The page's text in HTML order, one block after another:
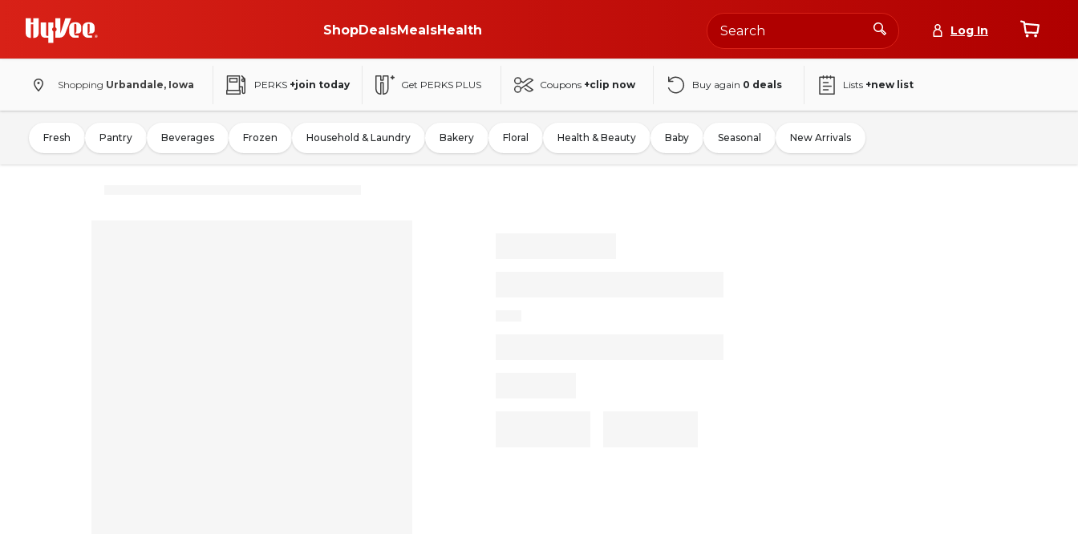
ShopDealsMealsHealth Log In
Shopping Urbandale, Iowa PERKS +join today Get PERKS PLUS Coupons +clip now Buy again 0 deals Lists +new list
Fresh Pantry Beverages Frozen Household & Laundry Bakery Floral Health & Beauty Baby Seasonal New Arrivals